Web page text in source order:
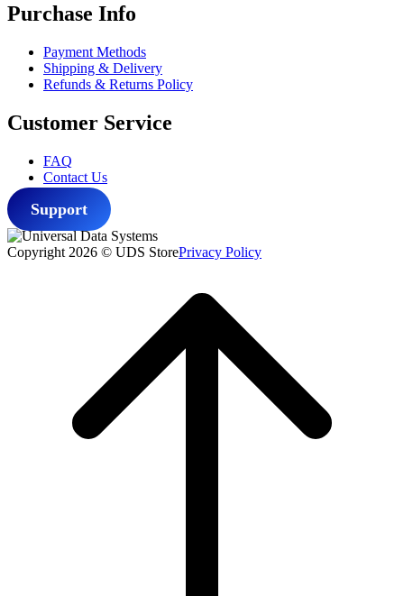
Purchase Info
Payment Methods
Shipping & Delivery
Refunds & Returns Policy
Customer Service
FAQ
Contact Us
Support
Copyright 2026 © UDS StorePrivacy Policy